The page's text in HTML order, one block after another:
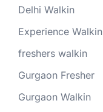
Delhi Walkin
Experience Walkin
freshers walkin
Gurgaon Fresher
Gurgaon Walkin